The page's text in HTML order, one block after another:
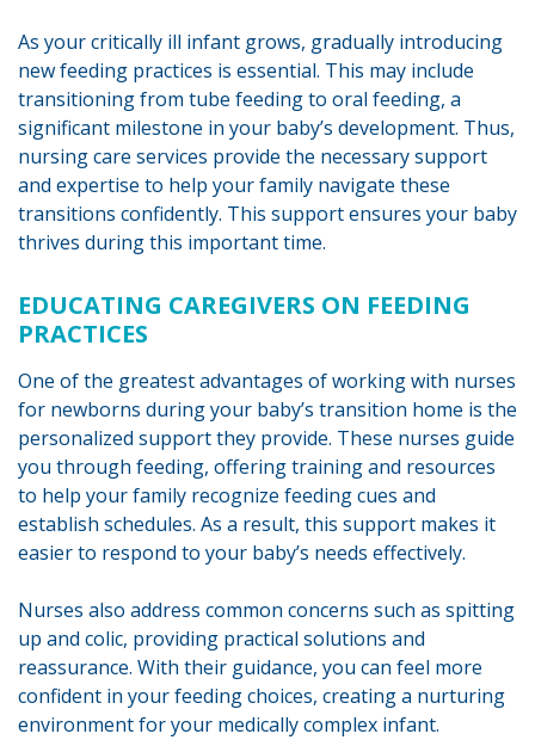
As your critically ill infant grows, gradually introducing
new feeding practices is essential. This may include
transitioning from tube feeding to oral feeding, a
significant milestone in your baby’s development. Thus,
nursing care services provide the necessary support
and expertise to help your family navigate these
transitions confidently. This support ensures your baby
thrives during this important time.
EDUCATING CAREGIVERS ON FEEDING
PRACTICES
One of the greatest advantages of working with nurses
for newborns during your baby’s transition home is the
personalized support they provide. These nurses guide
you through feeding, offering training and resources
to help your family recognize feeding cues and
establish schedules. As a result, this support makes it
easier to respond to your baby’s needs effectively.
Nurses also address common concerns such as spitting
up and colic, providing practical solutions and
reassurance. With their guidance, you can feel more
confident in your feeding choices, creating a nurturing
environment for your medically complex infant.